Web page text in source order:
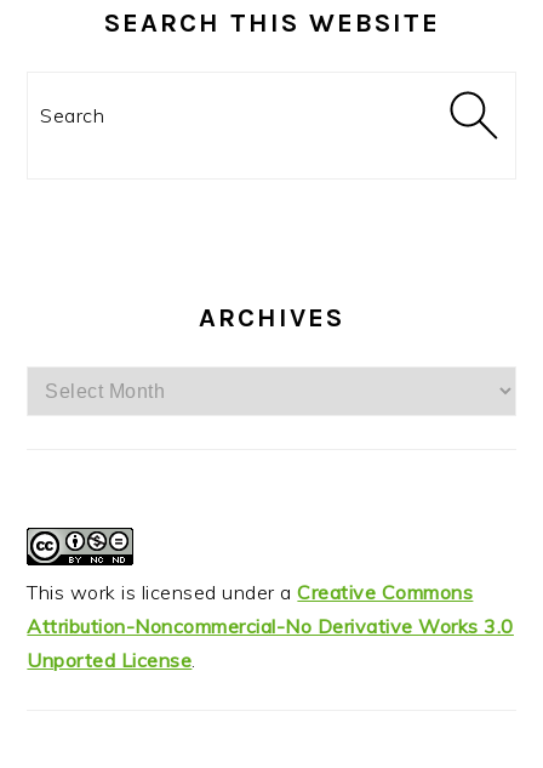
SEARCH THIS WEBSITE
ARCHIVES
Archives
This work is licensed under aCreative Commons
Attribution-Noncommercial-No Derivative Works 3.0
Unported License